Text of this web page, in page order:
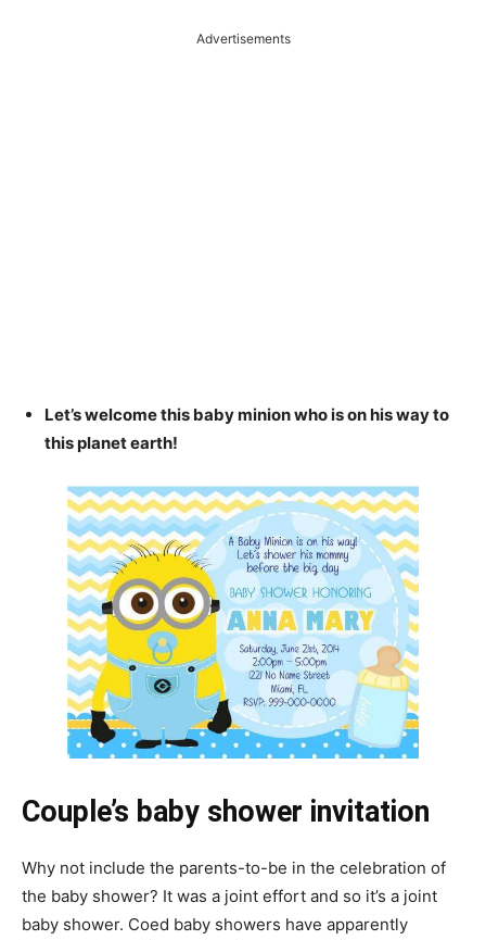
Advertisements
Let’s welcome this baby minion who is on his way to
this planet earth!
Couple’s baby shower invitation
Why not include the parents-to-be in the celebration of
the baby shower? It was a joint effort and so it’s a joint
baby shower. Coed baby showers have apparently